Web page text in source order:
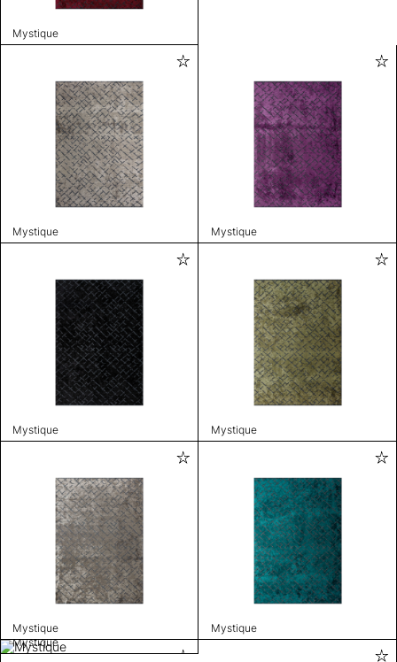
Mystique
Mystique Mystique
Mystique Mystique
Mystique
Mystique
Mystique